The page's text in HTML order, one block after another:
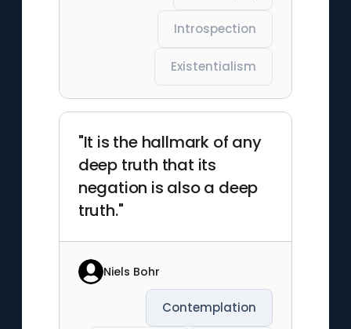
Introspection
Existentialism
"It is the hallmark of any
deep truth that its
negation is also a deep
truth."
Niels Bohr
Contemplation